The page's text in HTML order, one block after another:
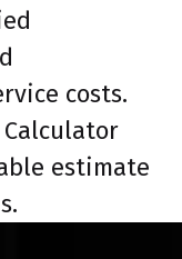
costs.
Calculator
estimate